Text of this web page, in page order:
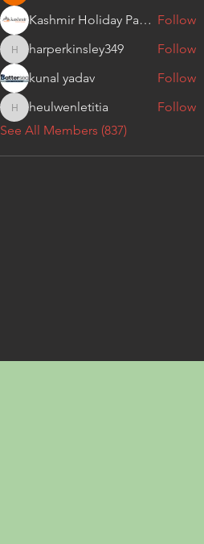
Kashmir Holiday Package Follow
harperkinsley349
harperkinsley349
Follow
kunal yadav
Follow
heulwenletitia
heulwenletitia
Follow
See All Members (837)